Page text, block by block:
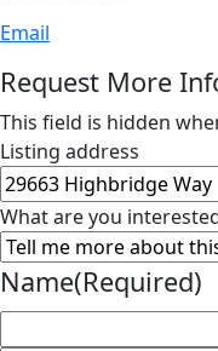
Email
Request More
This field is hidden
Listing address
What are you
Name(Required)